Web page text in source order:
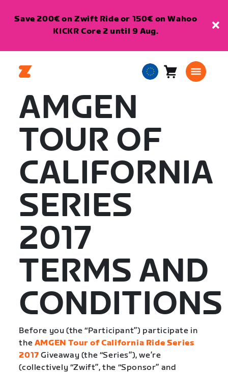
Save 200€ on Zwift Ride or 150€ on Wahoo
KICKR Core 2 until 9 Aug.
EuropeanCart0
AMGEN
TOUR OF
CALIFORNIA
SERIES
2017
TERMS AND
CONDITIONS
Before you (the “Participant”) participate in
the AMGEN Tour of California Ride Series
2017 Giveaway (the “Series”), we’re
(collectively “Zwift”, the “Sponsor” and